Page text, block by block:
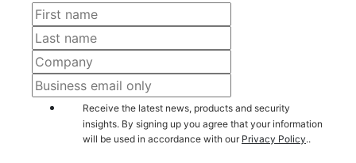
Receive the latest news, products and security
insights. By signing up you agree that your information
will be used in accordance with our Privacy Policy..